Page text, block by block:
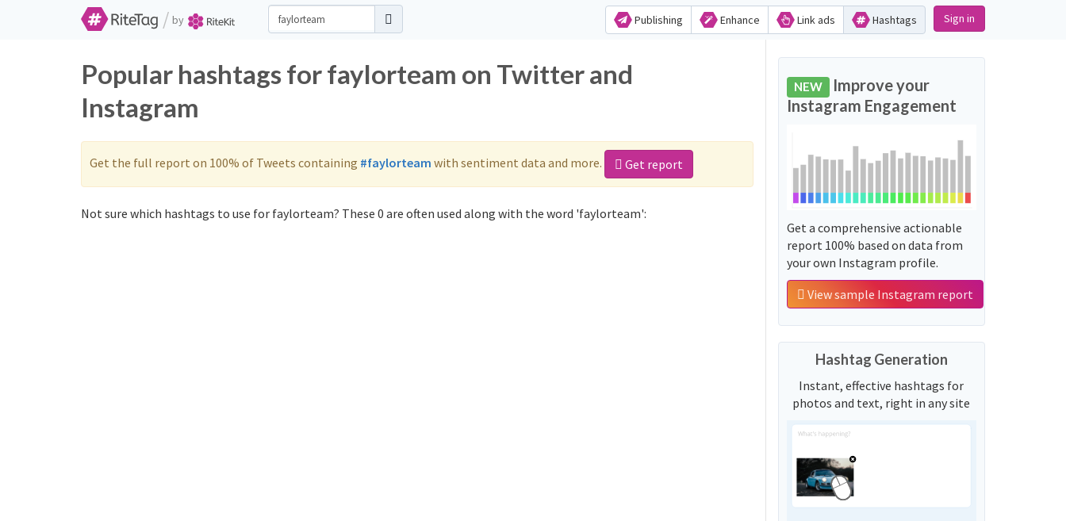
/ by Publishing Enhance Link ads Hashtags Sign in
Popular hashtags for faylorteam on Twitter and
Instagram
Get the full report on 100% of Tweets containing #faylorteam with sentiment data and more. Get report
Not sure which hashtags to use for faylorteam? These 0 are often used along with the word 'faylorteam':
NEW Improve your
Instagram Engagement
Get a comprehensive actionable
report 100% based on data from
your own Instagram profile.
View sample Instagram report
Hashtag Generation
Instant, effective hashtags for
photos and text, right in any site